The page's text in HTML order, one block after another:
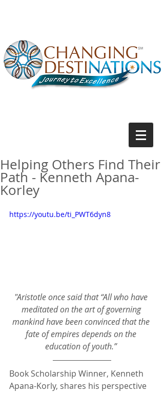
Helping Others Find Their
Path - Kenneth Apana-
Korley
https://youtu.be/ti_PWT6dyn8
"Aristotle once said that “All who have
meditated on the art of governing
mankind have been convinced that the
fate of empires depends on the
education of youth.”
Book Scholarship Winner, Kenneth
Apana-Korly, shares his perspective